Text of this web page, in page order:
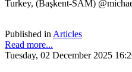
Turkey, (Başkent-SAM)
Published inArticles
Read more...
Tuesday, 02 December 2025